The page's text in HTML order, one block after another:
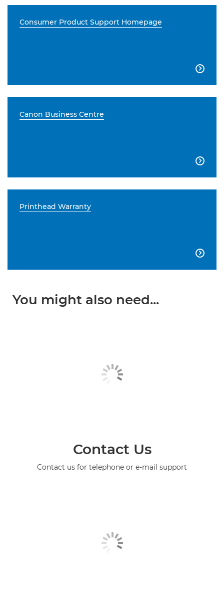
Consumer Product Support Homepage

Canon Business Centre

Printhead Warranty

You might also need...
Contact Us
Contact us for telephone or e-mail support